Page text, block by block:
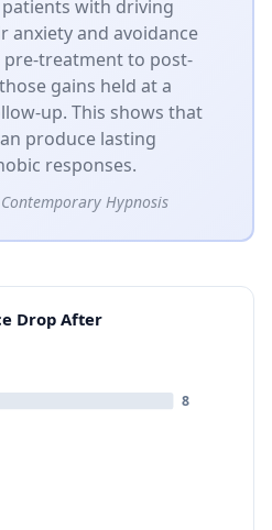
patients with driving
anxiety and avoidance
treatment to post-
gains held at a
up. This shows that
produce lasting
responses.
Hypnosis
Drop After
8